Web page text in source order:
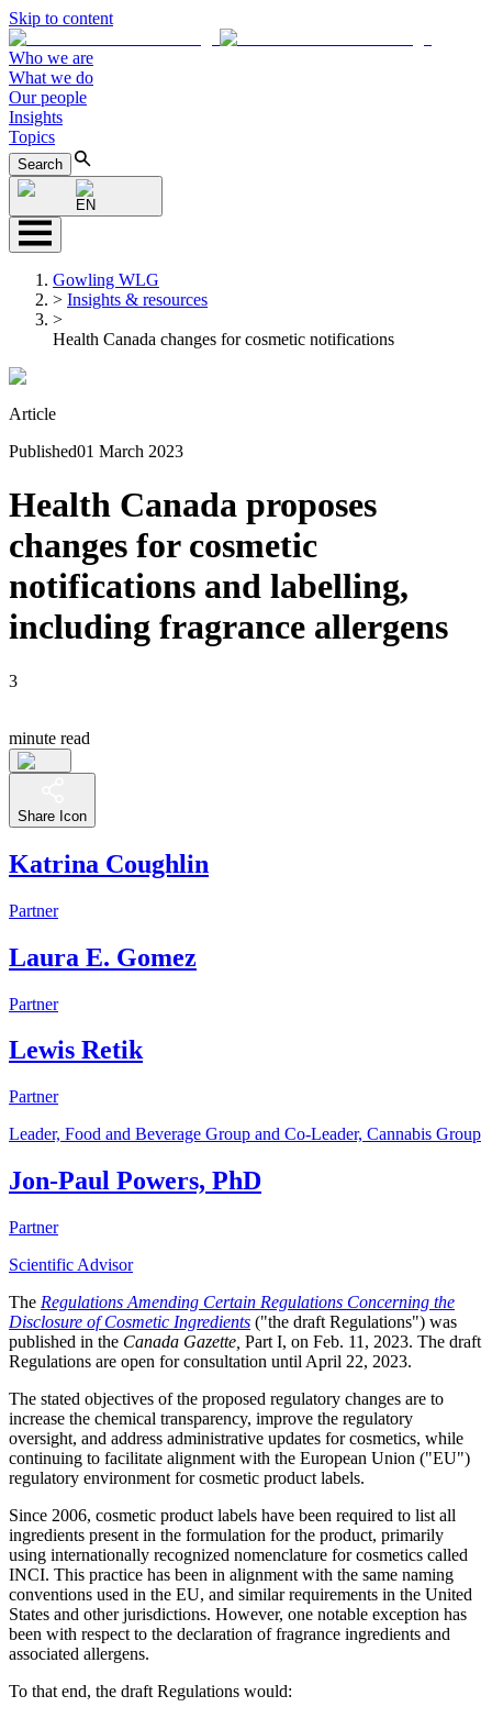
Skip to content
Who we are
What we do
Our people
Insights
Topics
Search
EN
Gowling WLG
> Insights & resources
>
Health Canada changes for cosmetic notifications
Article
Published01 March 2023
Health Canada proposes
changes for cosmetic
notifications and labelling,
including fragrance allergens
3
minute read
Share Icon
Katrina Coughlin
Partner
Laura E. Gomez
Partner
Lewis Retik
Partner
Leader, Food and Beverage Group and Co-Leader, Cannabis Group
Jon-Paul Powers, PhD
Partner
Scientific Advisor
The Regulations Amending Certain Regulations Concerning the
Disclosure of Cosmetic Ingredients ("the draft Regulations") was
published in the Canada Gazette, Part I, on Feb. 11, 2023. The draft
Regulations are open for consultation until April 22, 2023.
The stated objectives of the proposed regulatory changes are to
increase the chemical transparency, improve the regulatory
oversight, and address administrative updates for cosmetics, while
continuing to facilitate alignment with the European Union ("EU")
regulatory environment for cosmetic product labels.
Since 2006, cosmetic product labels have been required to list all
ingredients present in the formulation for the product, primarily
using internationally recognized nomenclature for cosmetics called
INCI. This practice has been in alignment with the same naming
conventions used in the EU, and similar requirements in the United
States and other jurisdictions. However, one notable exception has
been with respect to the declaration of fragrance ingredients and
associated allergens.
To that end, the draft Regulations would: